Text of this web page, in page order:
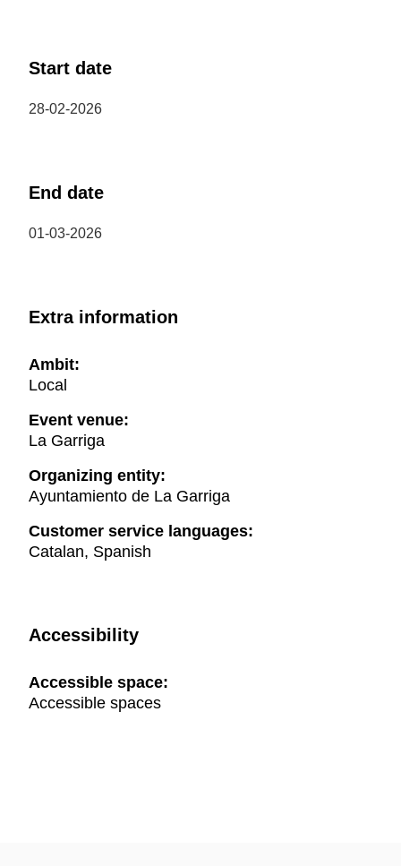
Start date
28-02-2026
End date
01-03-2026
Extra information
Ambit:
Local
Event venue:
La Garriga
Organizing entity:
Ayuntamiento de La Garriga
Customer service languages:
Catalan, Spanish
Accessibility
Accessible space:
Accessible spaces